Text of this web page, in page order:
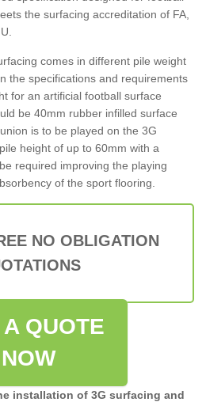
the surfacing accreditation of FA,
comes in different pile weight
the specifications and requirements
for an artificial football surface
be 40mm rubber infilled surface
is to be played on the 3G
height of up to 60mm with a
required improving the playing
of the sport flooring.
NO OBLIGATION
QUOTE
NOW
installation of 3G surfacing and